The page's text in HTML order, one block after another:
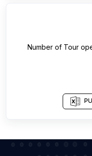
Number of Tour